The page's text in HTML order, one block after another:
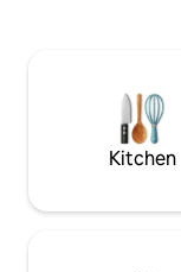
dinner on the
cottage you will
need for a cozy
You will explore
Kitchen